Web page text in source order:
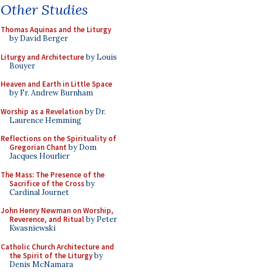
Other Studies
Thomas Aquinas and the Liturgy
by David Berger
Liturgy and Architectureby Louis
Bouyer
Heaven and Earth in Little Space
by Fr. Andrew Burnham
Worship as a Revelationby Dr.
Laurence Hemming
Reflections on the Spirituality of
Gregorian Chant by Dom
Jacques Hourlier
The Mass: The Presence of the
Sacrifice of the Crossby
Cardinal Journet
John Henry Newman on Worship,
Reverence, and Ritualby Peter
Kwasniewski
Catholic Church Architecture and
the Spirit of the Liturgyby
Denis McNamara